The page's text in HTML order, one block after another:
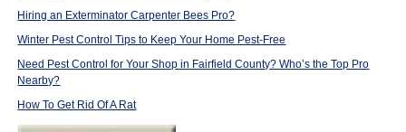
Hiring an Exterminator Carpenter Bees Pro?
Winter Pest Control Tips to Keep Your Home Pest-Free
Need Pest Control for Your Shop in Fairfield County? Who’s the Top Pro
Nearby?
How To Get Rid Of A Rat